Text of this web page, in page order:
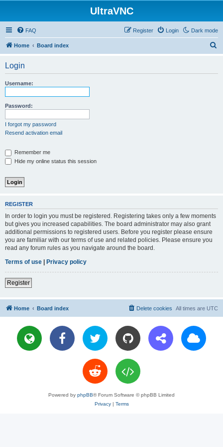
UltraVNC
Dark mode
FAQ Login
Register
Home Board index
Login
Username:
Password:
I forgot my password
Resend activation email
Remember me
Hide my online status this session
REGISTER
In order to login you must be registered. Registering takes only a few moments
but gives you increased capabilities. The board administrator may also grant
additional permissions to registered users. Before you register please ensure
you are familiar with our terms of use and related policies. Please ensure you
read any forum rules as you navigate around the board.
Terms of use | Privacy policy
Register
Home Board index All times are UTC
Delete cookies
Powered by phpBB® Forum Software © phpBB Limited
Privacy| Terms